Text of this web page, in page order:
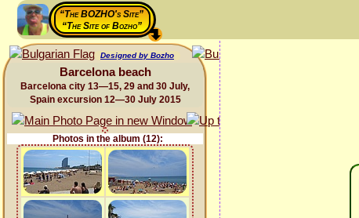
“The BOZHO's Site”
“The Site of Bozho”
Designed by Bozho
Barcelona beach
Barcelona city 13—15, 29 and 30 July,
Spain excursion 12—30 July 2015
Photos in the album (12):